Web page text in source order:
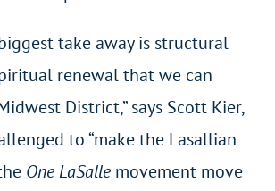
take away is structural
renewal that we can
District,” says Scott Kier,
to “make the Lasallian
One LaSallemovement move